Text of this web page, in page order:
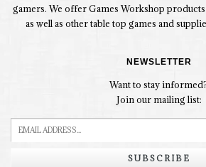
gamers. We offer Games Workshop products
as well as other table top games and
NEWSLETTER
Want to stay
Join our mailing list:
SUBSCRIBE